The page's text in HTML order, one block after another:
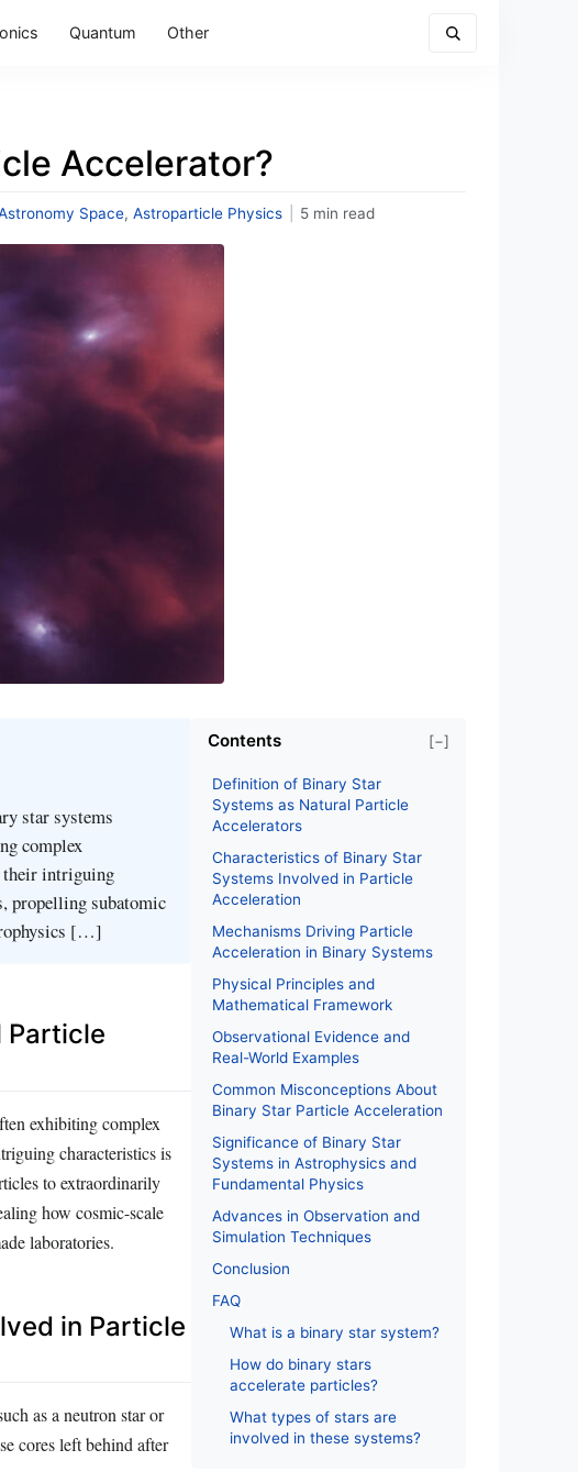
Quantum Other
Accelerator?
Space, Astroparticle Physics 5 min read
star systems
complex
their intriguing
propelling subatomic
[…]
Particle
exhibiting complex
characteristics is
to extraordinarily
how cosmic-scale
laboratories.
in Particle
as a neutron star or
cores left behind after
Contents [−]
Definition of Binary Star
Systems as Natural Particle
Accelerators
Characteristics of Binary Star
Systems Involved in Particle
Acceleration
Mechanisms Driving Particle
Acceleration in Binary Systems
Physical Principles and
Mathematical Framework
Observational Evidence and
Real-World Examples
Common Misconceptions About
Binary Star Particle Acceleration
Significance of Binary Star
Systems in Astrophysics and
Fundamental Physics
Advances in Observation and
Simulation Techniques
Conclusion
FAQ
What is a binary star system?
How do binary stars
accelerate particles?
What types of stars are
involved in these systems?